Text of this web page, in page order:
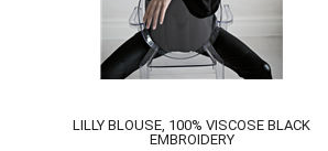
LILLY BLOUSE, 100% VISCOSE BLACK
EMBROIDERY